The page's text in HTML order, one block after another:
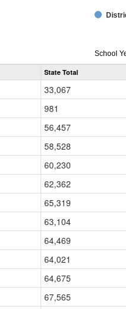
by
School
State Total
33,067
981
56,457
58,528
60,230
62,362
65,319
63,104
64,469
64,021
64,675
67,565